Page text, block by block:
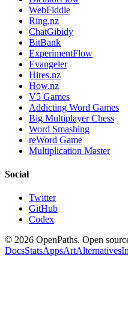
WebFiddle
Ring.nz
ChatGibidy
BitBank
ExperimentFlow
Evangeler
Hires.nz
How.nz
V5 Games
Addicting Word Games
Big Multiplayer Chess
Word Smashing
reWord Game
Multiplication Master
Social
Twitter
GitHub
Codex
© 2026 OpenPaths. Open
DocsStatsAppsArtAlternatives